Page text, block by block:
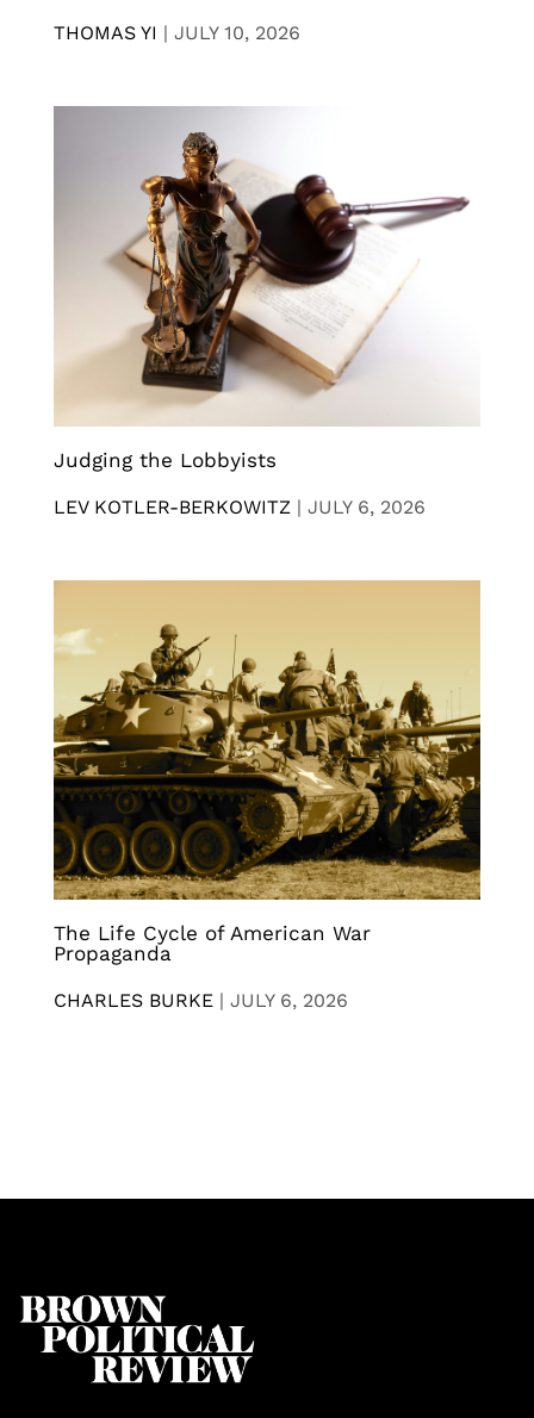
THOMAS YI | JULY 10, 2026
Judging the Lobbyists
LEV KOTLER-BERKOWITZ | JULY 6, 2026
The Life Cycle of American War
Propaganda
CHARLES BURKE | JULY 6, 2026